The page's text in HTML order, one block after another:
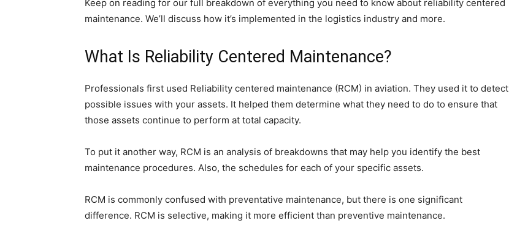
Keep on reading for our full breakdown of everything you need to know about reliability centered
maintenance. We’ll discuss how it’s implemented in the logistics industry and more.
What Is Reliability Centered Maintenance?
Professionals first used Reliability centered maintenance (RCM) in aviation. They used it to detect
possible issues with your assets. It helped them determine what they need to do to ensure that
those assets continue to perform at total capacity.
To put it another way, RCM is an analysis of breakdowns that may help you identify the best
maintenance procedures. Also, the schedules for each of your specific assets.
RCM is commonly confused with preventative maintenance, but there is one significant
difference. RCM is selective, making it more efficient than preventive maintenance.